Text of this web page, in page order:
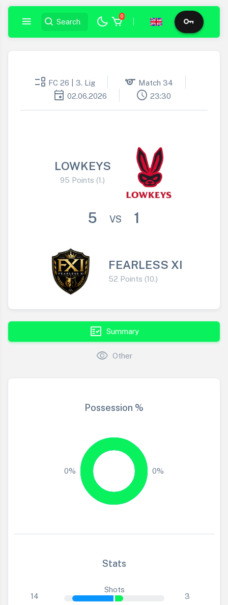
0
event_list FC 26 | 3. Lig sports Match 34
event 02.06.2026 schedule 23:30
LOWKEYS
95 Points (1.)
5 VS 1
FEARLESS XI
52 Points (10.)
fact_check Summary
visibility Other
Possession %
0% 0%
Stats
14
Shots
3